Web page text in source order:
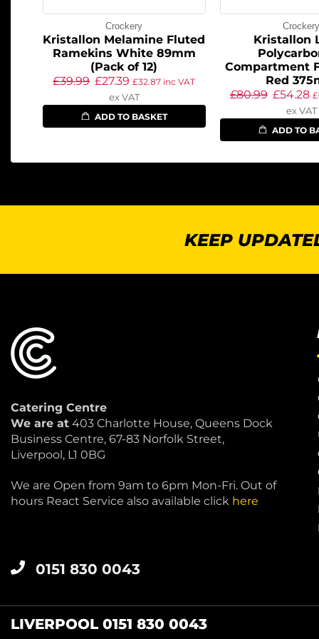
Crockery
Kristallon Melamine Fluted
Ramekins White 89mm
(Pack of 12)
£39.99 £27.39 £32.87 inc VAT
ex VAT
ADD TO BASKET
Crockery
Kristallon
Compartment
Red
£80.99 £54.28 £
ex VAT
ADD TO
KEEP
Catering Centre
We are at 403 Charlotte House, Queens Dock
Business Centre, 67-83 Norfolk Street,
Liverpool, L1 0BG
We are Open from 9am to 6pm Mon-Fri. Out of
hours React Service also available click here
0151 830 0043
LIVERPOOL 0151 830 0043